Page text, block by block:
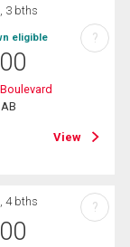
3 bths
eligible
View
?
4 bths ?